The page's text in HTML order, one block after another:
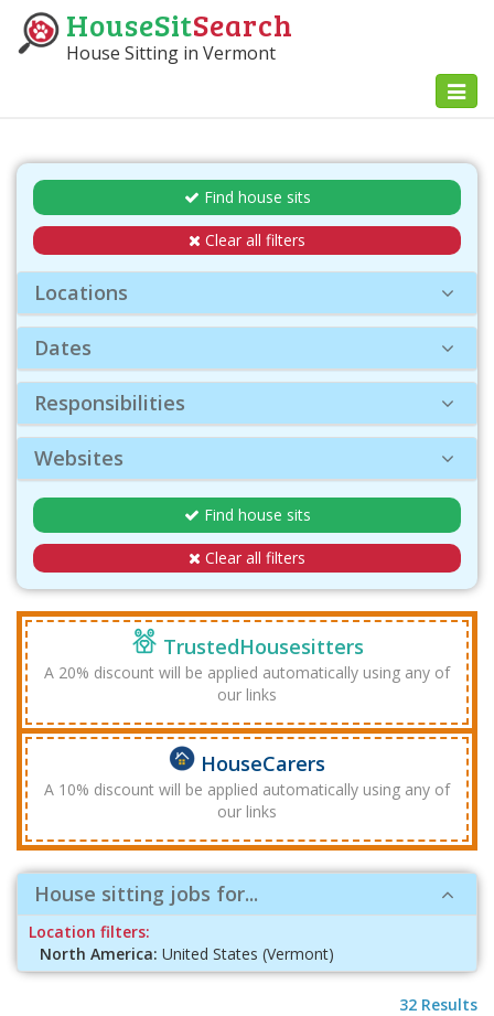
HouseSitSearch
House Sitting in Vermont
Find house sits
Clear all filters
Locations
Dates
Responsibilities
Websites
Find house sits
Clear all filters
TrustedHousesitters
A 20% discount will be applied automatically using any of
our links
HouseCarers
A 10% discount will be applied automatically using any of
our links
House sitting jobs for...
Location filters:
North America: United States (Vermont)
32 Results